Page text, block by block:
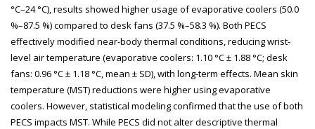
°C–24 °C), results showed higher usage of evaporative coolers (50.0
%–87.5 %) compared to desk fans (37.5 %–58.3 %). Both PECS
effectively modified near-body thermal conditions, reducing wrist-
level air temperature (evaporative coolers: 1.10 °C ± 1.88 °C; desk
fans: 0.96 °C ± 1.18 °C, mean ± SD), with long-term effects. Mean skin
temperature (MST) reductions were higher using evaporative
coolers. However, statistical modeling confirmed that the use of both
PECS impacts MST. While PECS did not alter descriptive thermal